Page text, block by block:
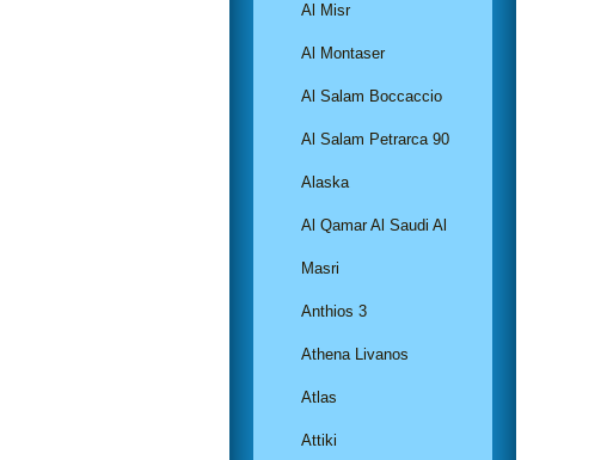
Al Misr
Al Montaser
Al Salam Boccaccio
Al Salam Petrarca 90
Alaska
Al Qamar Al Saudi Al
Masri
Anthios 3
Athena Livanos
Atlas
Attiki